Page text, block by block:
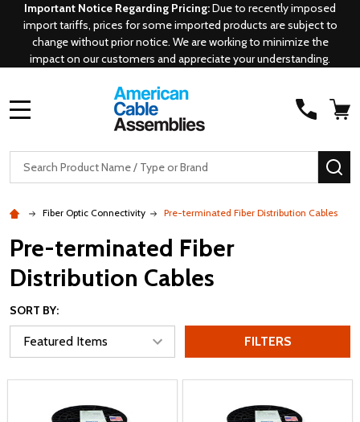
Important Notice Regarding Pricing:Due to recently imposed
import tariffs, prices for some imported products are subject to
change without prior notice. We are working to minimize the
impact on our customers and appreciate your understanding.
Search
Fiber Optic Connectivity Pre-terminated Fiber Distribution Cables
Pre-terminated Fiber
Distribution Cables
SORT BY:
FILTERS